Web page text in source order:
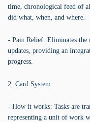
time, chronological feed of
did what, when, and where.
- Pain Relief: Eliminates the
updates, providing an
progress.
2. Card System
- How it works: Tasks are
representing a unit of work